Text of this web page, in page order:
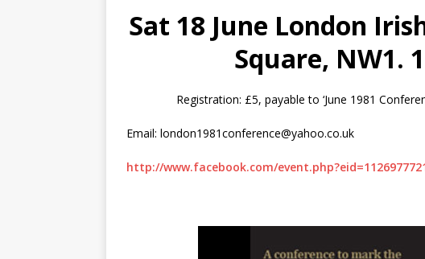
Sat 18 June London
Square, NW1.
Registration: £5, payable to ‘June 1981
Email: london1981conference@yahoo.co.uk
http://www.facebook.com/